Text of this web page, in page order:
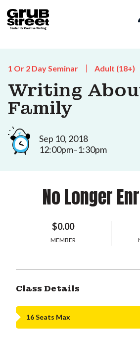
1 Or 2 Day Seminar Adult (18+)
Writing
Family
Sep 10, 2018
12:00pm–1:30pm
No Longer
$0.00
MEMBER
Class Details
16 Seats Max